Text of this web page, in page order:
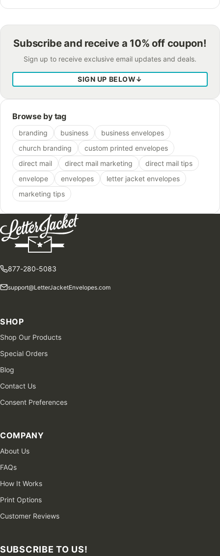
are…
Subscribe and receive a 10% off coupon!
Sign up to receive exclusive email updates and deals.
SIGN UP BELOW↓
Browse by tag
branding business
business envelopes
church branding
custom printed envelopes
direct mail
direct mail marketing
direct mail tips
envelope
envelopes
letter jacket envelopes
marketing tips
877-280-5083
support@LetterJacketEnvelopes.com
SHOP
Shop Our Products
Special Orders
Blog
Contact Us
Consent Preferences
COMPANY
About Us
FAQs
How It Works
Print Options
Customer Reviews
SUBSCRIBE TO US!